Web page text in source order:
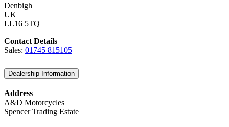
Denbigh
UK
LL16 5TQ
Contact Details
Sales: 01745 815105
Dealership Information
Address
A&D Motorcycles
Spencer Trading Estate